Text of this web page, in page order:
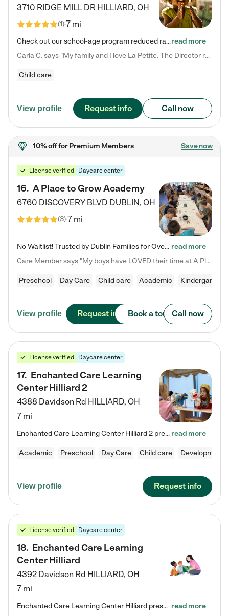
3710 RIDGE MILL DR HILLIARD, OH
(1)7 mi
Check out our school-age program reduced rates! We provide nurturing day care and creative learning in a safe, home-like environment. Our School Readiness Pathway was designed to empower you with educational options to create the most fitting path for your child and to address each child's specific developmental needs. We offer specialized curriculum in our infant care, toddler care, early preschool, preschool, Pre-K/Pre-Kindergarten, junior Kindergarten and private Kindergarten programs.…read more
Carla C. says "My family and I love La Petite. The Director really cares about our children and making sure she is supporting the teachers in the classroom. She greets us every more and a small conversation in the afternoon. My daughters teachers are excited to see her and greet us with a smile and my daughhter gets a hug. It was a smooth transition and the teachers are really caring. They have made it an easy transtion to go back to work."
Child care
View profile Request info Call now
10% offfor Premium Members Save now
License verified Daycare center
16. A Place to Grow Academy
6760 DISCOVERY BLVD DUBLIN, OH
(3)7 mi
No Waitlist! Trusted by Dublin Families for Over 25 Years Finding the right daycare is one of the biggest decisions you'll make as a parent. You want more than a daycare—you want a place where your child is loved, supported, and treated like family. That's exactly what we've been providing to Dublin families for over 25 years. As a family-owned and operated childcare center, we offer something that large franchise daycare centers simply can't: a personal touch, long-term staff, and a… read more
Care Member says "My boys have LOVED their time at A Place to Grow Academy over the past three years. They have especially enjoyed summer camp and look forward to the activities and field trips! As a mom, there is no better feeling than knowing your children are in a loving environment where they are genuinely cared for. I would highly recommend APTG to families looking for quality care at any age!"
Preschool Day Care Child care Academic Kindergarten
View profile Request info Book a tour Call now
License verified Daycare center
17. Enchanted Care Learning
Center Hilliard 2
4388 Davidson Rd HILLIARD, OH
7 mi
Enchanted Care Learning Center Hilliard 2 preschool provides exceptional early childhood education for children ages 3 years to Kindergarten. We combine learning experiences and structured play in a fun, safe, and nurturing environment – offering far more than just child care. Through our Links to Learning curriculum, children are prepared for kindergarten and beyond by developing essential academic, social, and emotional skills for success. Whether they're engaged in imaginative play with… read more
Academic Preschool Day Care Child care
View profile Request info
License verified Daycare center
18. Enchanted Care Learning
Center Hilliard
4392 Davidson Rd HILLIARD, OH
7 mi
Enchanted Care Learning Center Hilliard preschool provides exceptional early childhood education for children ages 3 years to Kindergarten. We combine learning experiences and structured play in a fun, safe, and nurturing environment – offering far more than just child care. Through our Links to Learning curriculum, children are prepared for kindergarten and beyond by developing essential academic, social, and emotional skills for success. Whether they're engaged in imaginative play with… read more